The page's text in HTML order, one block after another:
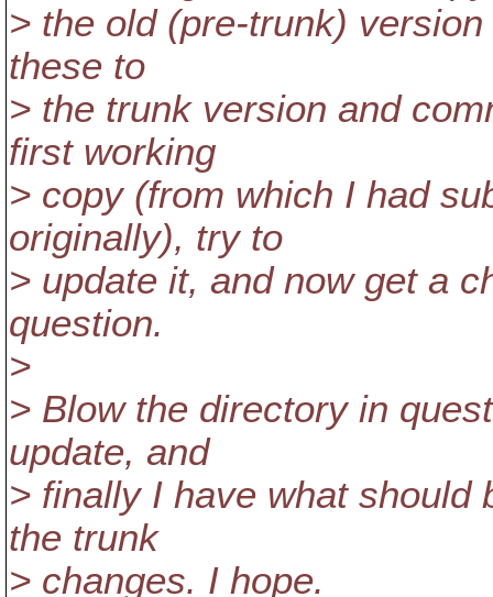
> the old (pre-trunk)
these to
> the trunk version and
first working
> copy (from which I had
originally), try to
> update it, and now get a
question.
>
> Blow the directory in
update, and
> finally I have what should
the trunk
> changes. I hope.